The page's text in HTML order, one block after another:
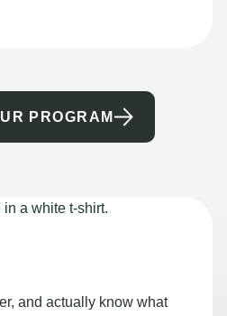
PROGRAM
and actually know what